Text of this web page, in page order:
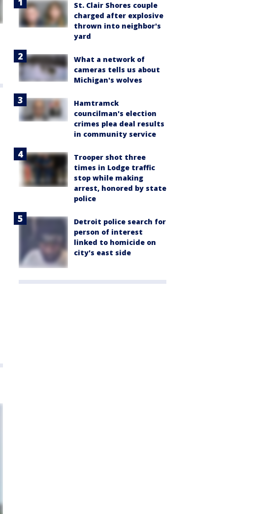
St. Clair Shores couple
charged after explosive
thrown into neighbor's
yard
What a network of
cameras tells us about
Michigan's wolves
Hamtramck
councilman's election
crimes plea deal results
in community service
Trooper shot three
times in Lodge traffic
stop while making
arrest, honored by state
police
Detroit police search for
person of interest
linked to homicide on
city's east side